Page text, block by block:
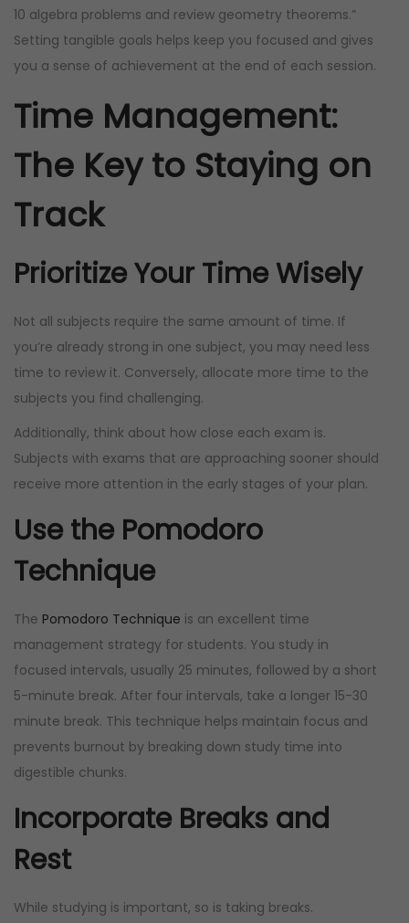
10 algebra problems and review geometry theorems.”
Setting tangible goals helps keep you focused and gives
you a sense of achievement at the end of each session.
Time Management:
The Key to Staying on
Track
Prioritize Your Time Wisely
Not all subjects require the same amount of time. If
you’re already strong in one subject, you may need less
time to review it. Conversely, allocate more time to the
subjects you find challenging.
Additionally, think about how close each exam is.
Subjects with exams that are approaching sooner should
receive more attention in the early stages of your plan.
Use the Pomodoro
Technique
The Pomodoro Technique is an excellent time
management strategy for students. You study in
focused intervals, usually 25 minutes, followed by a short
5-minute break. After four intervals, take a longer 15-30
minute break. This technique helps maintain focus and
prevents burnout by breaking down study time into
digestible chunks.
Incorporate Breaks and
Rest
While studying is important, so is taking breaks.